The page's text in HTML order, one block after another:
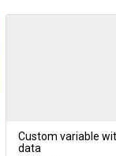
Custom variable
data